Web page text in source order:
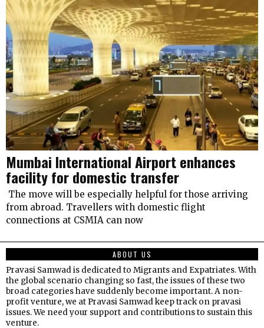
Mumbai International Airport enhances
facility for domestic transfer
The move will be especially helpful for those arriving
from abroad. Travellers with domestic flight
connections at CSMIA can now
ABOUT US
Pravasi Samwad is dedicated to Migrants and Expatriates. With
the global scenario changing so fast, the issues of these two
broad categories have suddenly become important. A non-
profit venture, we at Pravasi Samwad keep track on pravasi
issues. We need your support and contributions to sustain this
venture.